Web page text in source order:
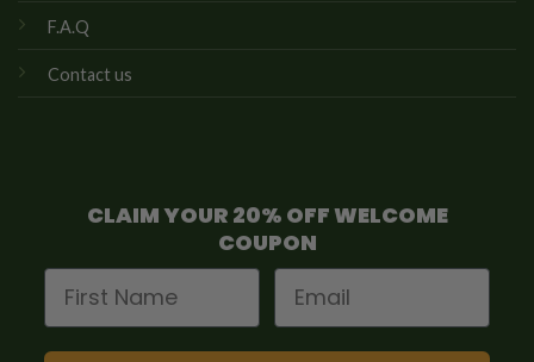
F.A.Q
Contact us
CLAIM YOUR 20% OFF WELCOME
COUPON
First Name
Email